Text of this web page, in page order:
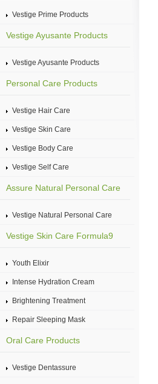
Vestige Prime Products
Vestige Ayusante Products
Vestige Ayusante Products
Personal Care Products
Vestige Hair Care
Vestige Skin Care
Vestige Body Care
Vestige Self Care
Assure Natural Personal Care
Vestige Natural Personal Care
Vestige Skin Care Formula9
Youth Elixir
Intense Hydration Cream
Brightening Treatment
Repair Sleeping Mask
Oral Care Products
Vestige Dentassure